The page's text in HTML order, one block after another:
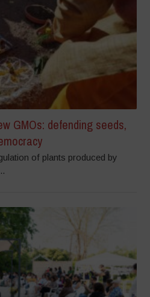
GMOs: defending seeds,
of plants produced by